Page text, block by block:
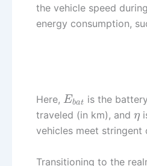
the vehicle speed
energy consumption,
Here, Ebat is the
traveled (in km), and η
vehicles meet
Transitioning to the